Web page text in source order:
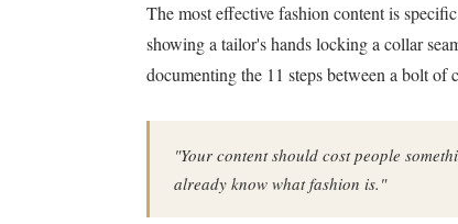
The most effective fashion content is
showing a tailor's hands locking a collar
documenting the 11 steps between a bolt of
"Your content should cost people
already know what fashion is."